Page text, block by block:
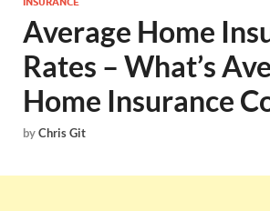
Average Home
Rates – What’s
Home Insurance
byChris Git